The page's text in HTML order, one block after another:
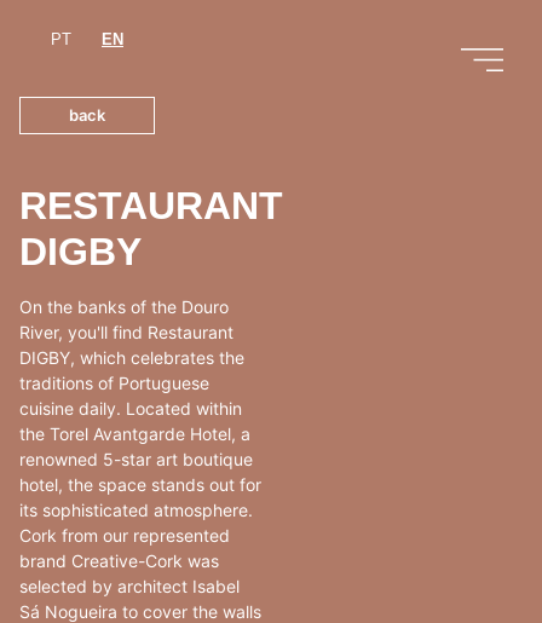
PT EN
back
RESTAURANT
DIGBY
On the banks of the Douro
River, you'll find Restaurant
DIGBY, which celebrates the
traditions of Portuguese
cuisine daily. Located within
the Torel Avantgarde Hotel, a
renowned 5-star art boutique
hotel, the space stands out for
its sophisticated atmosphere.
Cork from our represented
brand Creative-Cork was
selected by architect Isabel
Sá Nogueira to cover the walls